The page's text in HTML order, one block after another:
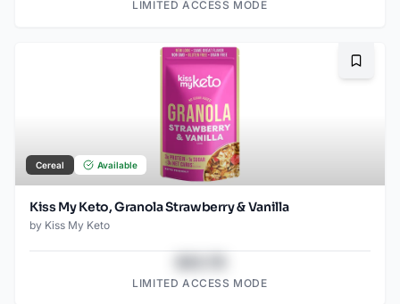
LIMITED ACCESS MODE
Cereal Available
Kiss My Keto, Granola Strawberry & Vanilla
by Kiss My Keto
LIMITED ACCESS MODE